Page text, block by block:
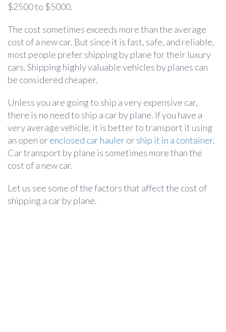
$2500 to $5000.
The cost sometimes exceeds more than the average
cost of a new car. But since it is fast, safe, and reliable,
most people prefer shipping by plane for their luxury
cars. Shipping highly valuable vehicles by planes can
be considered cheaper.
Unless you are going to ship a very expensive car,
there is no need to ship a car by plane. If you have a
very average vehicle, it is better to transport it using
an open orenclosed car haulerorship it in a container.
Car transport by plane is sometimes more than the
cost of a new car.
Let us see some of the factors that affect the cost of
shipping a car by plane.